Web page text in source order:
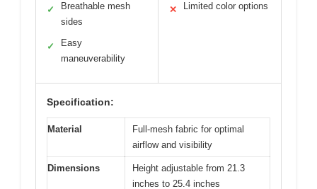
✓
Breathable mesh
sides
✓
Easy
maneuverability
✕ Limited color options
Specification:
Material
Full-mesh fabric for optimal
airflow and visibility
Dimensions
Height adjustable from 21.3
inches to 25.4 inches